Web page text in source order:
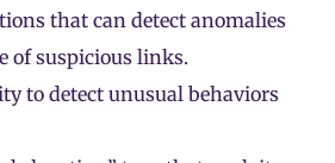
that can detect anomalies
of suspicious links.
to detect unusual behaviors